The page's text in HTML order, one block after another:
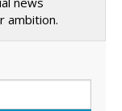
ambition.